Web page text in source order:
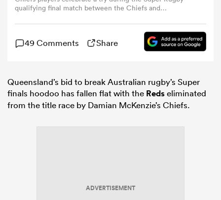
qualifying final match between the Chiefs and
2026. (Photo by DJ MILLS / AFP via Getty Images)
49 Comments Share
Queensland’s bid to break Australian rugby’s Super
finals hoodoo has fallen flat with the Redseliminated
from the title race by Damian McKenzie’s Chiefs.
ADVERTISEMENT